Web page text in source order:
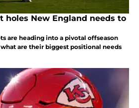
holes New England needs to
are heading into a pivotal offseason
are their biggest positional needs